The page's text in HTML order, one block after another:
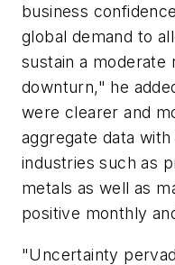
business
global demand to
sustain a
downturn," he
were clearer and
aggregate data
industries such as
metals as well as
positive monthly
"Uncertainty